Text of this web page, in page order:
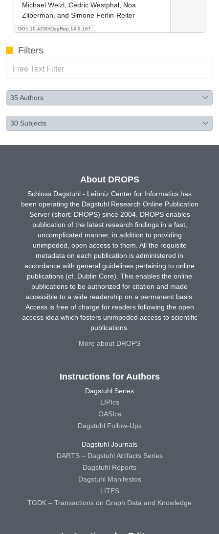
DOI: 10.4230/DagRep.14.9.167
Michael Welzl, Cedric Westphal, Noa
Zilberman, and Simone Ferlin-Reiter
Filters
35 Authors
30 Subjects
About DROPS
Schloss Dagstuhl - Leibniz Center for Informatics has
been operating the Dagstuhl Research Online Publication
Server (short: DROPS) since 2004. DROPS enables
publication of the latest research findings in a fast,
uncomplicated manner, in addition to providing
unimpeded, open access to them. All the requisite
metadata on each publication is administered in
accordance with general guidelines pertaining to online
publications (cf. Dublin Core). This enables the online
publications to be authorized for citation and made
accessible to a wide readership on a permanent basis.
Access is free of charge for readers following the open
access idea which fosters unimpeded access to scientific
publications.
More about DROPS
Instructions for Authors
Dagstuhl Series
LIPIcs
OASIcs
Dagstuhl Follow-Ups
Dagstuhl Journals
DARTS – Dagstuhl Artifacts Series
Dagstuhl Reports
Dagstuhl Manifestos
LITES
TGDK – Transactions on Graph Data and Knowledge